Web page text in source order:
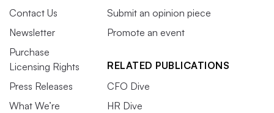
Contact Us
Newsletter
Purchase
Licensing Rights
Press Releases
What We’re
Submit an opinion piece
Promote an event
RELATED PUBLICATIONS
CFO Dive
HR Dive